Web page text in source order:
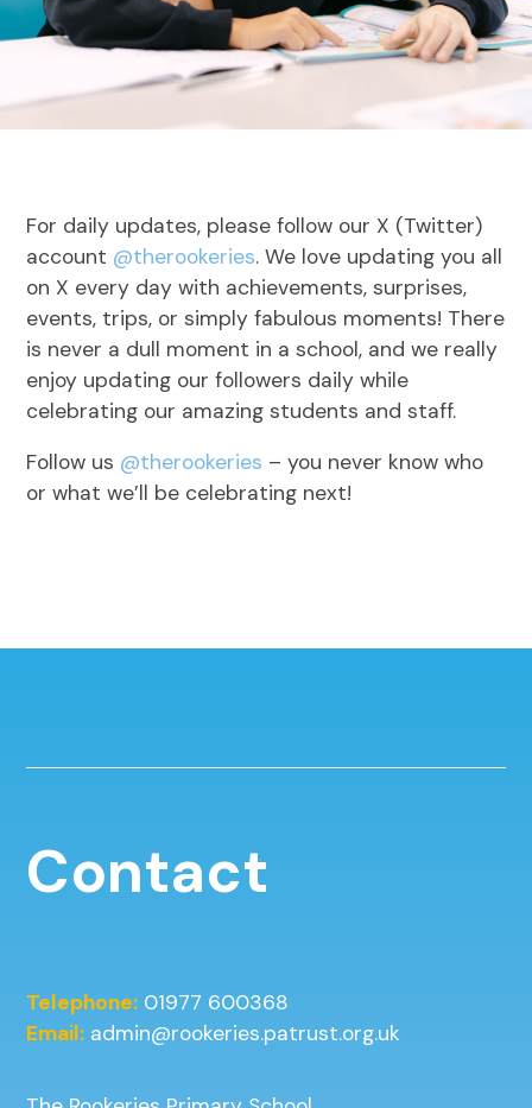
For daily updates, please follow our X (Twitter)
account @therookeries. We love updating you all
on X every day with achievements, surprises,
events, trips, or simply fabulous moments! There
is never a dull moment in a school, and we really
enjoy updating our followers daily while
celebrating our amazing students and staff.
Follow us @therookeries – you never know who
or what we’ll be celebrating next!
Contact
Telephone: 01977 600368
Email: admin@rookeries.patrust.org.uk